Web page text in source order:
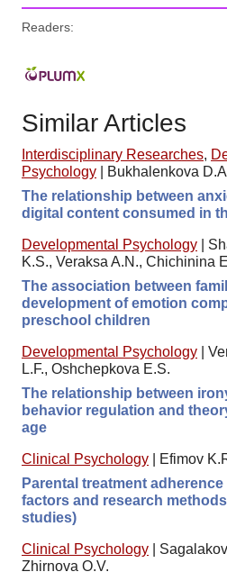
Readers:
Similar Articles
Interdisciplinary Researches,
Psychology
Bukhalenkova
The relationship between
digital content consumed in
Developmental Psychology
K.S., Veraksa A.N., Chichinina
The association between
development of emotion
preschool children
Developmental Psychology
L.F., Oshchepkova E.S.
The relationship between
behavior regulation and
age
Clinical Psychology
Efimov
Parental treatment
factors and research
studies)
Clinical Psychology
Zhirnova O.V.